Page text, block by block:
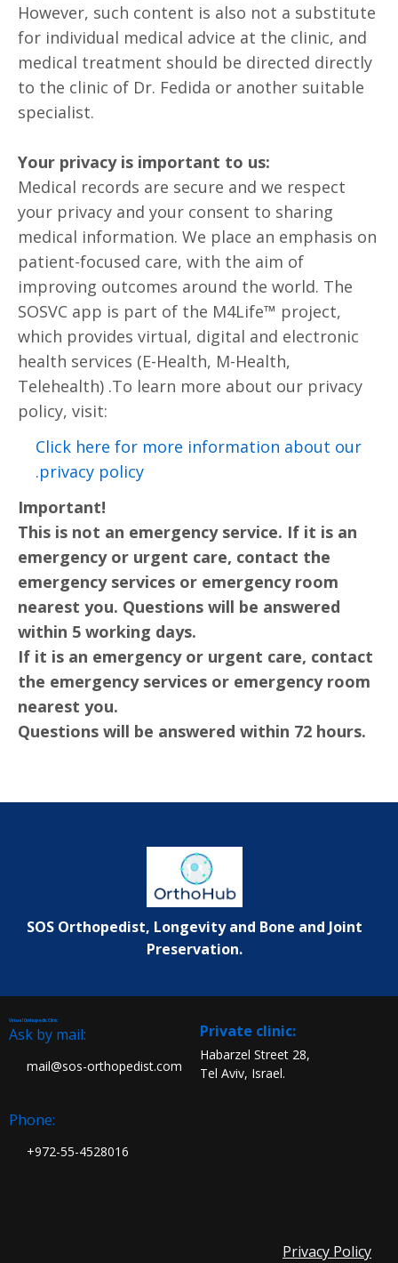
However, such content is also not a substitute
for individual medical advice at the clinic, and
medical treatment should be directed directly
to the clinic of Dr. Fedida or another suitable
specialist.
Your privacy is important to us:
Medical records are secure and we respect
your privacy and your consent to sharing
medical information. We place an emphasis on
patient-focused care, with the aim of
improving outcomes around the world. The
SOSVC app is part of the M4Life™ project,
which provides virtual, digital and electronic
health services (E-Health, M-Health,
Telehealth) .To learn more about our privacy
policy, visit:
Click here for more information about our
privacy policy.
Important!
This is not an emergency service. If it is an
emergency or urgent care, contact the
emergency services or emergency room
nearest you. Questions will be answered
within 5 working days.
If it is an emergency or urgent care, contact
the emergency services or emergency room
nearest you.
Questions will be answered within 72 hours.
SOS Orthopedist, Longevity and Bone and Joint
Preservation.
Virtual Orthopedic Clinic
Ask by mail:
mail@sos-orthopedist.com
Phone:
972-55-4528016+
:Private clinic
Habarzel Street 28,
Tel Aviv, Israel.
Privacy Policy